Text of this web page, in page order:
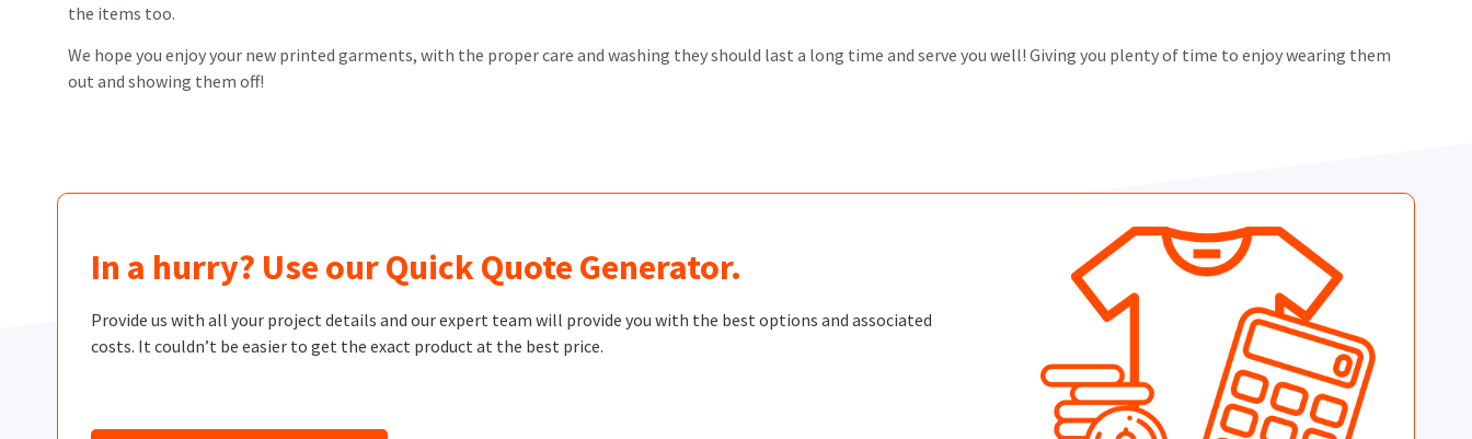
the items too.
We hope you enjoy your new printed garments, with the proper care and washing they should last a long time and serve you well! Giving you plenty of time to enjoy wearing them
out and showing them off!
In a hurry? Use our Quick Quote Generator.
Provide us with all your project details and our expert team will provide you with the best options and associated
costs. It couldn’t be easier to get the exact product at the best price.